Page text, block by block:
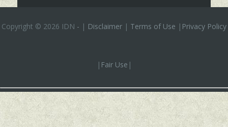
Copyright © 2026 IDN - | Disclaimer | Terms of Use | Privacy Policy
| Fair Use |